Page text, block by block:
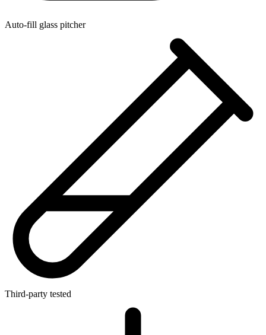
Auto-fill glass pitcher
Third-party tested